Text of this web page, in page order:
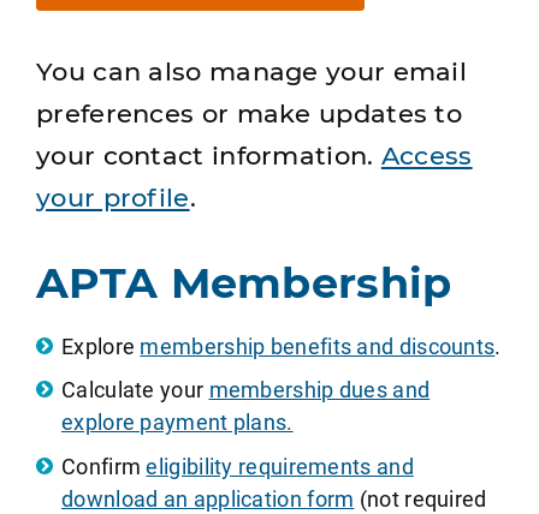
You can also manage your email
preferences or make updates to
your contact information. Access
your profile.
APTA Membership
Explore membership benefits and discounts.
Calculate your membership dues and
explore payment plans.
Confirmeligibility requirements and
download an application form (not required